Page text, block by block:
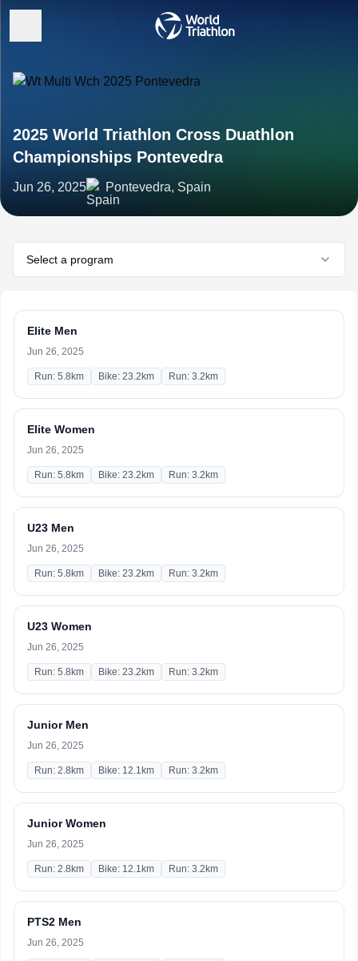
2025 World Triathlon Cross Duathlon
Championships Pontevedra
Jun 26, 2025 Pontevedra, Spain
Select a program
Elite Men
Jun 26, 2025
Run: 5.8km Bike: 23.2km Run: 3.2km
Elite Women
Jun 26, 2025
Run: 5.8km Bike: 23.2km Run: 3.2km
U23 Men
Jun 26, 2025
Run: 5.8km Bike: 23.2km Run: 3.2km
U23 Women
Jun 26, 2025
Run: 5.8km Bike: 23.2km Run: 3.2km
Junior Men
Jun 26, 2025
Run: 2.8km Bike: 12.1km Run: 3.2km
Junior Women
Jun 26, 2025
Run: 2.8km Bike: 12.1km Run: 3.2km
PTS2 Men
Jun 26, 2025